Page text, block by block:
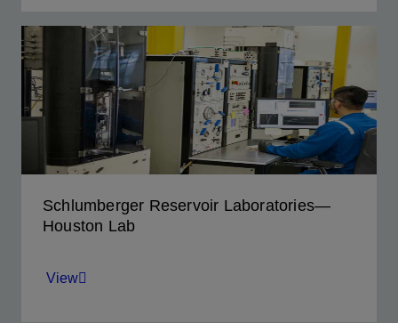
Provides complete rock and fluid analysis in
the UAE for accelerating regional exploration
and development.
Schlumberger Reservoir Laboratories—
Houston Lab
View